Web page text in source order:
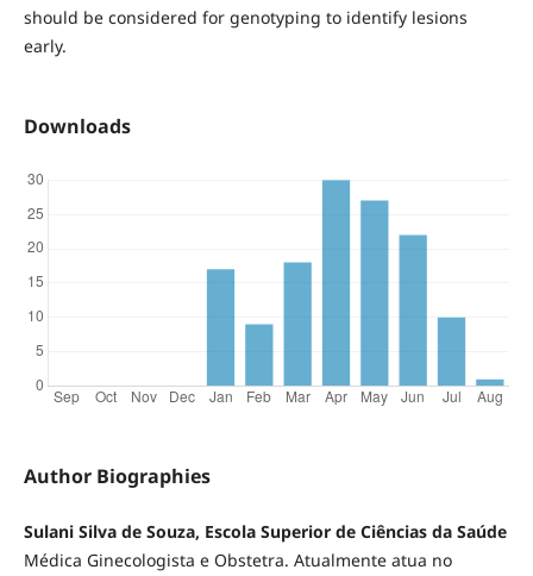
should be considered for genotyping to identify lesions
early.
Downloads
Author Biographies
Sulani Silva de Souza, Escola Superior de Ciências da Saúde
Médica Ginecologista e Obstetra. Atualmente atua no